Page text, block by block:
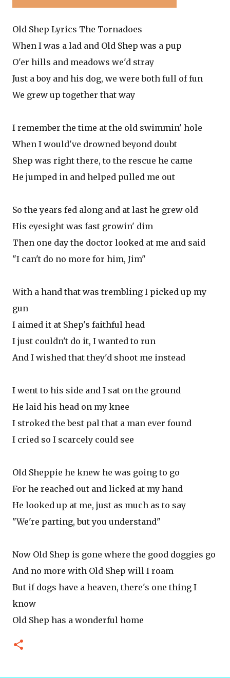
Old Shep Lyrics The Tornadoes
When I was a lad and Old Shep was a pup
O'er hills and meadows we'd stray
Just a boy and his dog, we were both full of fun
We grew up together that way
I remember the time at the old swimmin' hole
When I would've drowned beyond doubt
Shep was right there, to the rescue he came
He jumped in and helped pulled me out
So the years fed along and at last he grew old
His eyesight was fast growin' dim
Then one day the doctor looked at me and said
"I can't do no more for him, Jim"
With a hand that was trembling I picked up my
gun
I aimed it at Shep's faithful head
I just couldn't do it, I wanted to run
And I wished that they'd shoot me instead
I went to his side and I sat on the ground
He laid his head on my knee
I stroked the best pal that a man ever found
I cried so I scarcely could see
Old Sheppie he knew he was going to go
For he reached out and licked at my hand
He looked up at me, just as much as to say
"We're parting, but you understand"
Now Old Shep is gone where the good doggies go
And no more with Old Shep will I roam
But if dogs have a heaven, there's one thing I
know
Old Shep has a wonderful home